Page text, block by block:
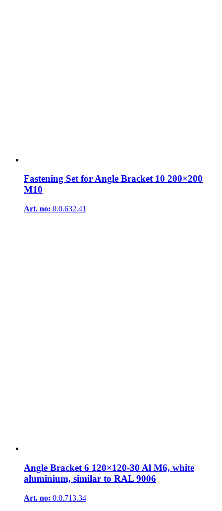
Fastening Set for Angle Bracket 10 200×200
M10
Art. no: 0.0.632.41
Angle Bracket 6 120×120-30 Al M6, white
aluminium, similar to RAL 9006
Art. no: 0.0.713.34